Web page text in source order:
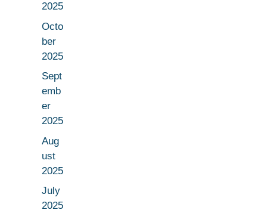
2025
Octo
ber
2025
Sept
emb
er
2025
Aug
ust
2025
July
2025